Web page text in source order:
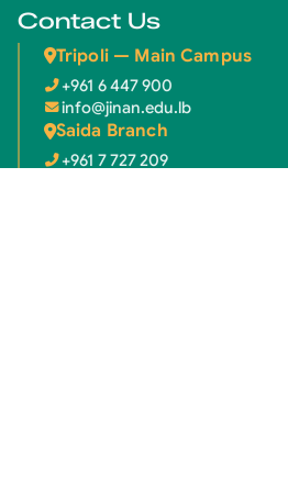
Contact Us
Tripoli — Main Campus
+961 6 447 900
info@jinan.edu.lb
Saida Branch
+961 7 727 209